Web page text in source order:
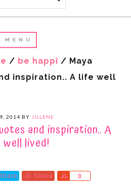
/ be happi / Maya
inspiration.. A life well
2014 BY JILLENE
and inspiration.. A
lived!
Share 0
Share